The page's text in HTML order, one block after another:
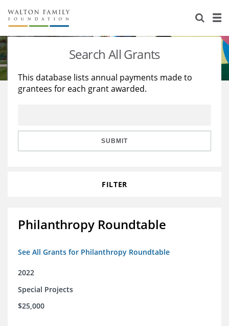
About Us
Staff
Reports & Financials
Stories
Education
Learning
Search All Grants
This database lists annual payments made to
grantees for each grant awarded.
SUBMIT
FILTER
Philanthropy Roundtable
See All Grants for Philanthropy Roundtable
2022
Special Projects
$25,000